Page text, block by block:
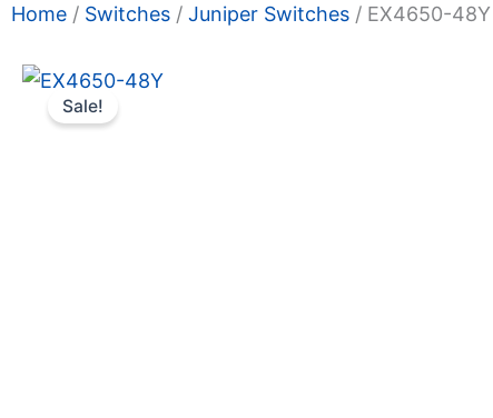
Home / Switches / Juniper Switches / EX4650-48Y
Sale!